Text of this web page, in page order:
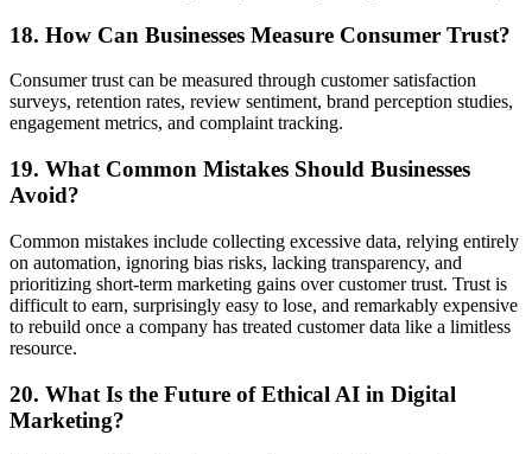
18. How Can Businesses Measure Consumer Trust?
Consumer trust can be measured through customer satisfaction
surveys, retention rates, review sentiment, brand perception studies,
engagement metrics, and complaint tracking.
19. What Common Mistakes Should Businesses
Avoid?
Common mistakes include collecting excessive data, relying entirely
on automation, ignoring bias risks, lacking transparency, and
prioritizing short-term marketing gains over customer trust. Trust is
difficult to earn, surprisingly easy to lose, and remarkably expensive
to rebuild once a company has treated customer data like a limitless
resource.
20. What Is the Future of Ethical AI in Digital
Marketing?